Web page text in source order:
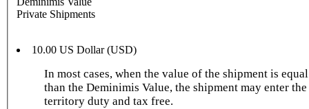
Private Shipments
10.00 US Dollar (USD)
In most cases, when the value of the shipment is
than the Deminimis Value, the shipment may enter
territory duty and tax free.